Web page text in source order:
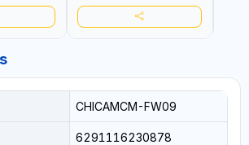
CHICAMCM-FW09
6291116230878